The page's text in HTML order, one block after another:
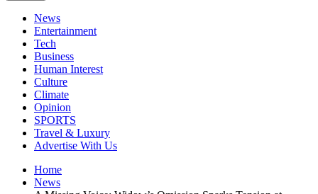
News
Entertainment
Tech
Business
Human Interest
Culture
Climate
Opinion
SPORTS
Travel & Luxury
Advertise With Us
Home
News